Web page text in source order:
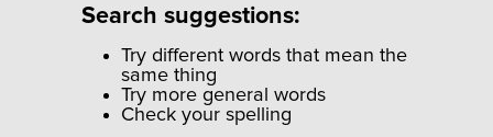
Search suggestions:
Try different words that mean the
same thing
Try more general words
Check your spelling